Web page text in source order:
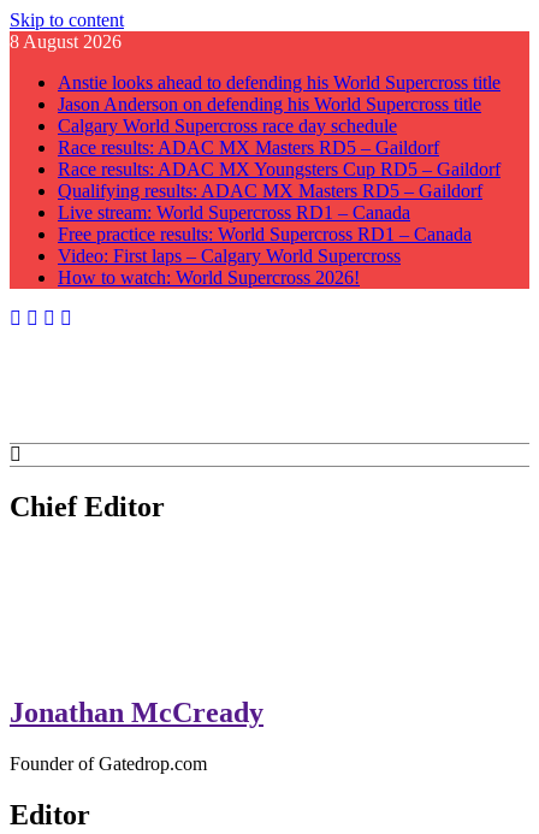
Skip to content
8 August 2026
Anstie looks ahead to defending his World Supercross title
Jason Anderson on defending his World Supercross title
Calgary World Supercross race day schedule
Race results: ADAC MX Masters RD5 – Gaildorf
Race results: ADAC MX Youngsters Cup RD5 – Gaildorf
Qualifying results: ADAC MX Masters RD5 – Gaildorf
Live stream: World Supercross RD1 – Canada
Free practice results: World Supercross RD1 – Canada
Video: First laps – Calgary World Supercross
How to watch: World Supercross 2026!
GateDrop.com
Get the jump on Motocross news
Chief Editor
Jonathan McCready
Founder of Gatedrop.com
Editor